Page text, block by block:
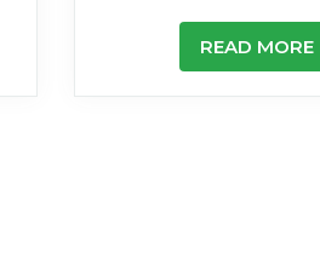
READ MORE